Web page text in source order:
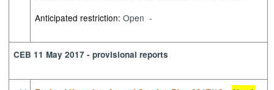
Anticipated restriction:Open -
CEB 11 May 2017 - provisional reports